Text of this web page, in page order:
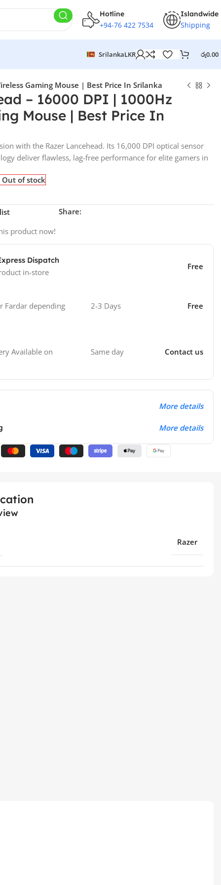
Hotline
+94-76 422 7534
Islandwide
Shipping
SrilankaLKR රු0.00
Gaming Mouse | Best Price In Srilanka
– 16000 DPI | 1000Hz
Mouse | Best Price In
with the Razer Lancehead. Its 16,000 DPI optical sensor
deliver flawless, lag-free performance for elite gamers in
Out of stock
Share:
product now!
Dispatch
in-store
Free
Fardar depending 2-3 Days Free
Available on Same day Contact us
More details
More details
Razer